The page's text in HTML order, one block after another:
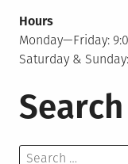
Hours
Monday—Friday:
Saturday &
Search
Search